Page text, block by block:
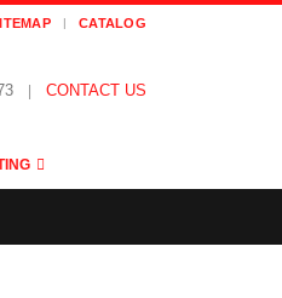
CATALOG
CONTACT US